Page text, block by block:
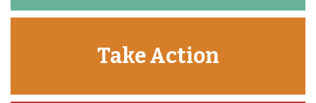
Take Action